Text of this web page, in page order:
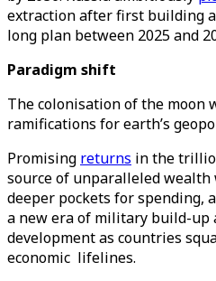
extraction after first building
long plan between 2025 and
Paradigm shift
The colonisation of the moon
ramifications for earth’s
Promising returns in the
source of unparalleled
deeper pockets for spending,
a new era of military build-up
development as countries
economic lifelines.